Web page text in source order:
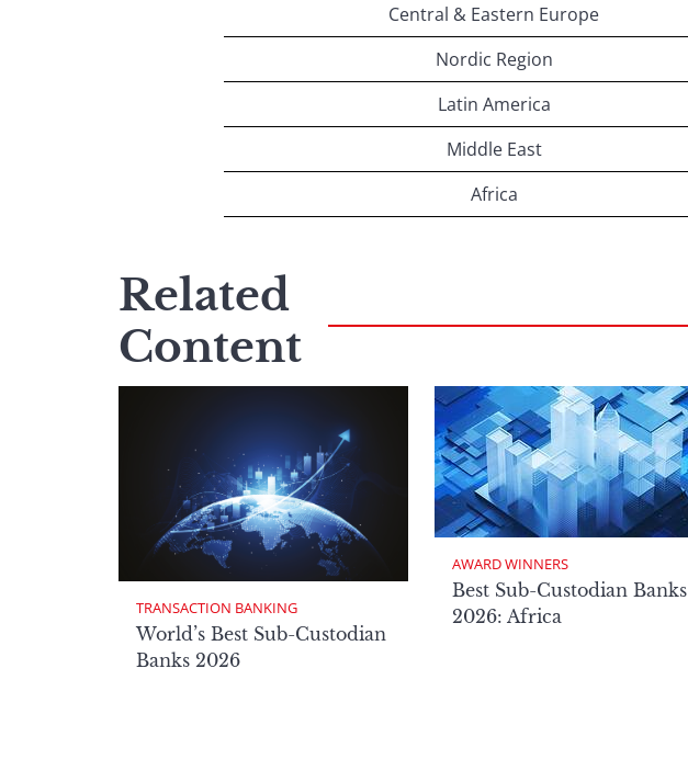
Central & Eastern Europe
Nordic Region
Latin America
Middle East
Africa
Related
Content
TRANSACTION BANKING
World’s Best Sub-Custodian
Banks 2026
AWARD WINNERS
Best Sub-Custodian Banks
2026: Africa